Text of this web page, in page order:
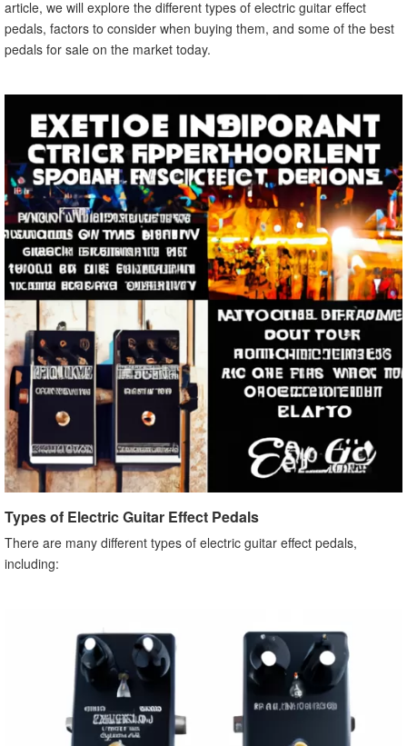
article, we will explore the different types of electric guitar effect
pedals, factors to consider when buying them, and some of the best
pedals for sale on the market today.
Types of Electric Guitar Effect Pedals
There are many different types of electric guitar effect pedals,
including: